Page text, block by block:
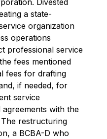
Divested
a state-
organization
operations
professional service
fees mentioned
fees for drafting
if needed, for
service
with the
restructuring
a BCBA-D who